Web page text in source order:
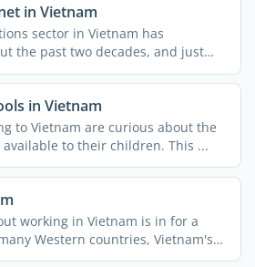
in Vietnam
sector in Vietnam has
the past two decades, and just
in Vietnam
to Vietnam are curious about the
to their children. This ...
working in Vietnam is in for a
Western countries, Vietnam's